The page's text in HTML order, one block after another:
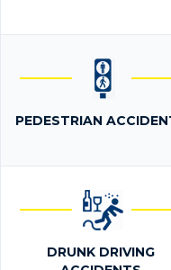
PEDESTRIAN
DRUNK DRIVING